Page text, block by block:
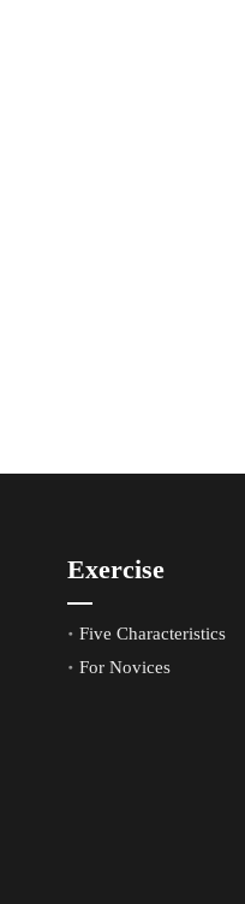
Exercise
Five Characteristics
For Novices